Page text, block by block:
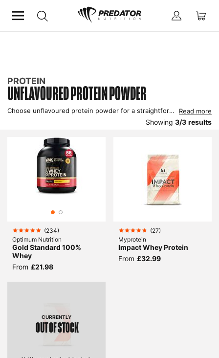
PROTEIN
UNFLAVOURED PROTEIN POWDER
Choose unflavoured protein powder for a straightforward, versatile protein source. Ideal for those who prefer to customise their protein intake or who want to avoid added flavours and sweeteners, this powder provides pure protein to support muscle growth and recovery. It blends easily into shakes, smoothies, or recipes without altering the taste of your other ingredients. Perfect for fitness enthusiasts who value simplicity and quality, this unflavoured protein powder helps you meet your nutritional goals with minimal fuss. Read more
Showing 3/3 results
(234)
Optimum Nutrition
Gold Standard 100%
Whey
From £21.98
(27)
Myprotein
Impact Whey Protein
From £32.99
CURRENTLY
OUT OF STOCK